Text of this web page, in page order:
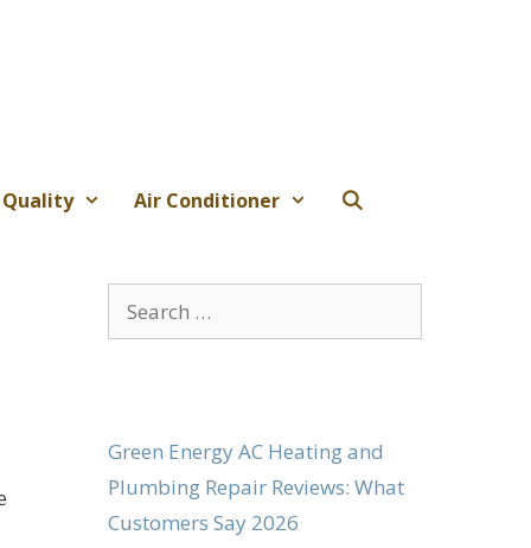
Air Conditioner
Search
for:
Green Energy AC Heating and
Plumbing Repair Reviews: What
Customers Say 2026